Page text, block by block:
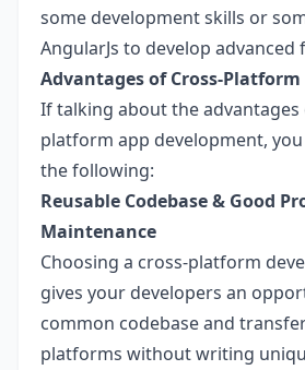
some development skills or
AngularJs to develop advanced
Advantages of Cross-
If talking about the advantages
platform app development,
the following:
Reusable Codebase & Good
Maintenance
Choosing a cross-platform
gives your developers an
common codebase and
platforms without writing